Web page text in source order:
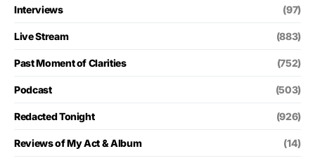
Interviews (97)
Live Stream (883)
Past Moment of Clarities (752)
Podcast (503)
Redacted Tonight (926)
Reviews of My Act & Album (14)